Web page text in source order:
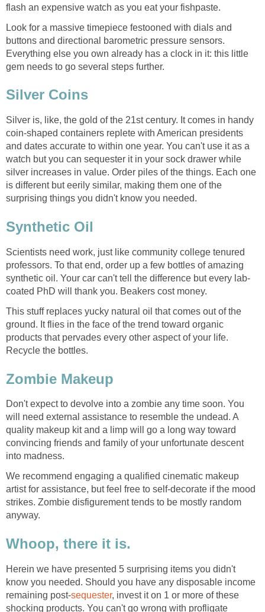
flash an expensive watch as you eat your fishpaste.
Look for a massive timepiece festooned with dials and
buttons and directional barometric pressure sensors.
Everything else you own already has a clock in it: this little
gem needs to go several steps further.
Silver Coins
Silver is, like, the gold of the 21st century. It comes in handy
coin-shaped containers replete with American presidents
and dates accurate to within one year. You can't use it as a
watch but you can sequester it in your sock drawer while
silver increases in value. Order piles of the things. Each one
is different but eerily similar, making them one of the
surprising things you didn't know you needed.
Synthetic Oil
Scientists need work, just like community college tenured
professors. To that end, order up a few bottles of amazing
synthetic oil. Your car can't tell the difference but every lab-
coated PhD will thank you. Beakers cost money.
This stuff replaces yucky natural oil that comes out of the
ground. It flies in the face of the trend toward organic
products that pervades every other aspect of your life.
Recycle the bottles.
Zombie Makeup
Don't expect to devolve into a zombie any time soon. You
will need external assistance to resemble the undead. A
quality makeup kit and a limp will go a long way toward
convincing friends and family of your unfortunate descent
into madness.
We recommend engaging a qualified cinematic makeup
artist for assistance, but feel free to self-decorate if the mood
strikes. Zombie disfigurement tends to be mostly random
anyway.
Whoop, there it is.
Herein we have presented 5 surprising items you didn't
know you needed. Should you have any disposable income
remaining post-sequester, invest it on 1 or more of these
shocking products. You can't go wrong with profligate